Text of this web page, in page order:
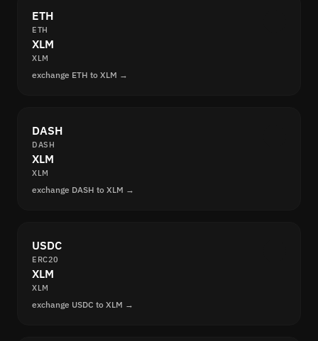
ETH
ETH
XLM
XLM
exchange ETH to XLM →
DASH
DASH
XLM
XLM
exchange DASH to XLM →
USDC
ERC20
XLM
XLM
exchange USDC to XLM →